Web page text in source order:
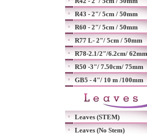
R43 - 2"/ 5cm / 50mm
R60 - 2"/ 5cm / 50mm
R77 L- 2"/ 5cm / 50mm
R78-2.1/2"/6.2cm/ 62mm
R50 -3"/ 7.50cm/ 75mm
GB5 - 4"/ 10 m /100mm
Leaves (STEM)
Leaves (No Stem)